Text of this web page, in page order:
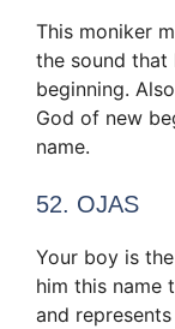
This moniker
the sound that
beginning.
God of new
name.
52. OJAS
Your boy is
him this name
and